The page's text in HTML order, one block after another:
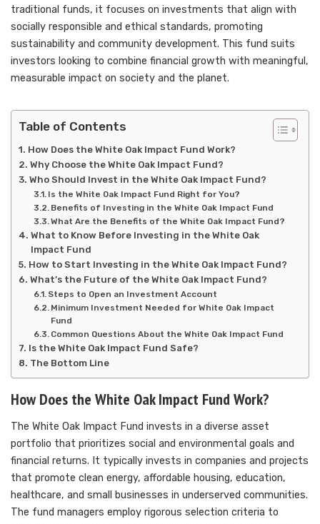
traditional funds, it focuses on investments that align with
socially responsible and ethical standards, promoting
sustainability and community development. This fund suits
investors looking to combine financial growth with meaningful,
measurable impact on society and the planet.
Table of Contents
How Does the White Oak Impact Fund Work?
Why Choose the White Oak Impact Fund?
Who Should Invest in the White Oak Impact Fund?
Is the White Oak Impact Fund Right for You?
Benefits of Investing in the White Oak Impact Fund
What Are the Benefits of the White Oak Impact Fund?
What to Know Before Investing in the White Oak
Impact Fund
How to Start Investing in the White Oak Impact Fund?
What’s the Future of the White Oak Impact Fund?
Steps to Open an Investment Account
Minimum Investment Needed for White Oak Impact
Fund
Common Questions About the White Oak Impact Fund
Is the White Oak Impact Fund Safe?
The Bottom Line
How Does the White Oak Impact Fund Work?
The White Oak Impact Fund invests in a diverse asset
portfolio that prioritizes social and environmental goals and
financial returns. It typically invests in companies and projects
that promote clean energy, affordable housing, education,
healthcare, and small businesses in underserved communities.
The fund managers employ rigorous selection criteria to